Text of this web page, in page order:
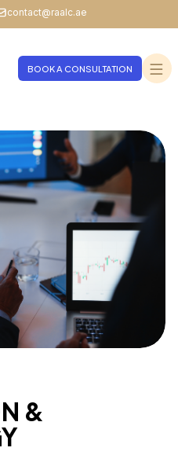
contact@raalc.ae
BOOK A CONSULTATION
&